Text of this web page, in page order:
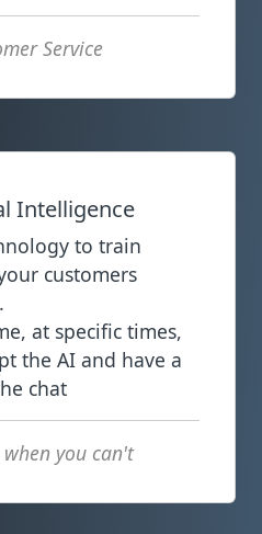
Service
Intelligence
to train
customers
at specific times,
the AI and have a
chat
when you can't